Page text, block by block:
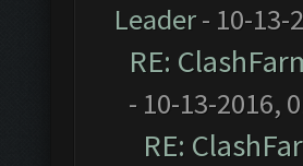
Leader- 10-13-
RE:
- 10-13-2016,
RE: